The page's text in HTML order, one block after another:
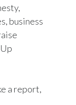
business
a report,